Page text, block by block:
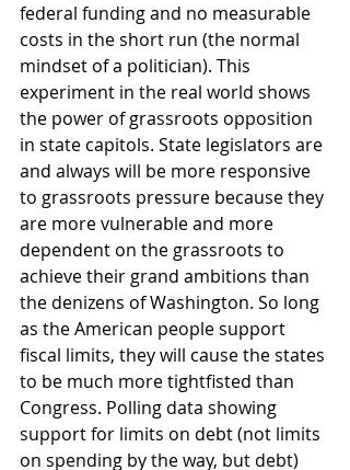
federal funding and no measurable
costs in the short run (the normal
mindset of a politician). This
experiment in the real world shows
the power of grassroots opposition
in state capitols. State legislators are
and always will be more responsive
to grassroots pressure because they
are more vulnerable and more
dependent on the grassroots to
achieve their grand ambitions than
the denizens of Washington. So long
as the American people support
fiscal limits, they will cause the states
to be much more tightfisted than
Congress. Polling data showing
support for limits on debt (not limits
on spending by the way, but debt)